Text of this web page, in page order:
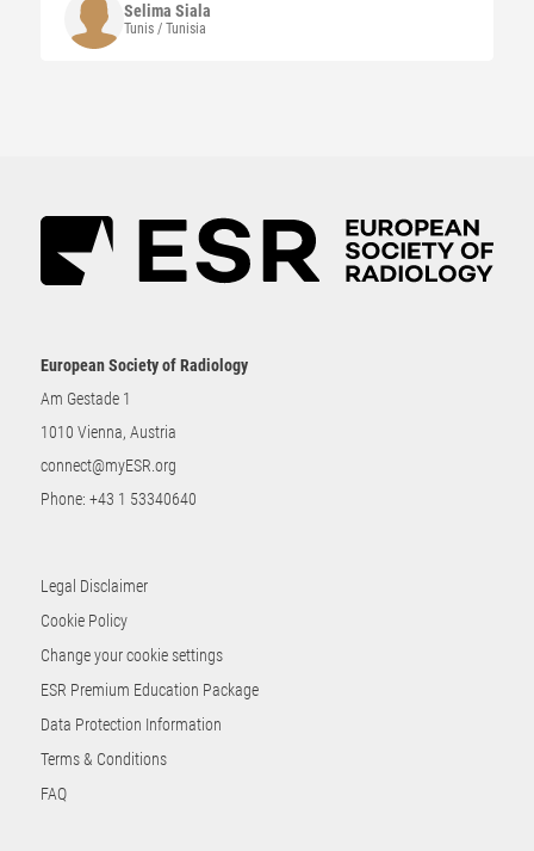
Selima Siala
Tunis / Tunisia
European Society of Radiology
Am Gestade 1
1010 Vienna, Austria
connect@myESR.org
Phone: +43 1 53340640
Legal Disclaimer
Cookie Policy
Change your cookie settings
ESR Premium Education Package
Data Protection Information
Terms & Conditions
FAQ